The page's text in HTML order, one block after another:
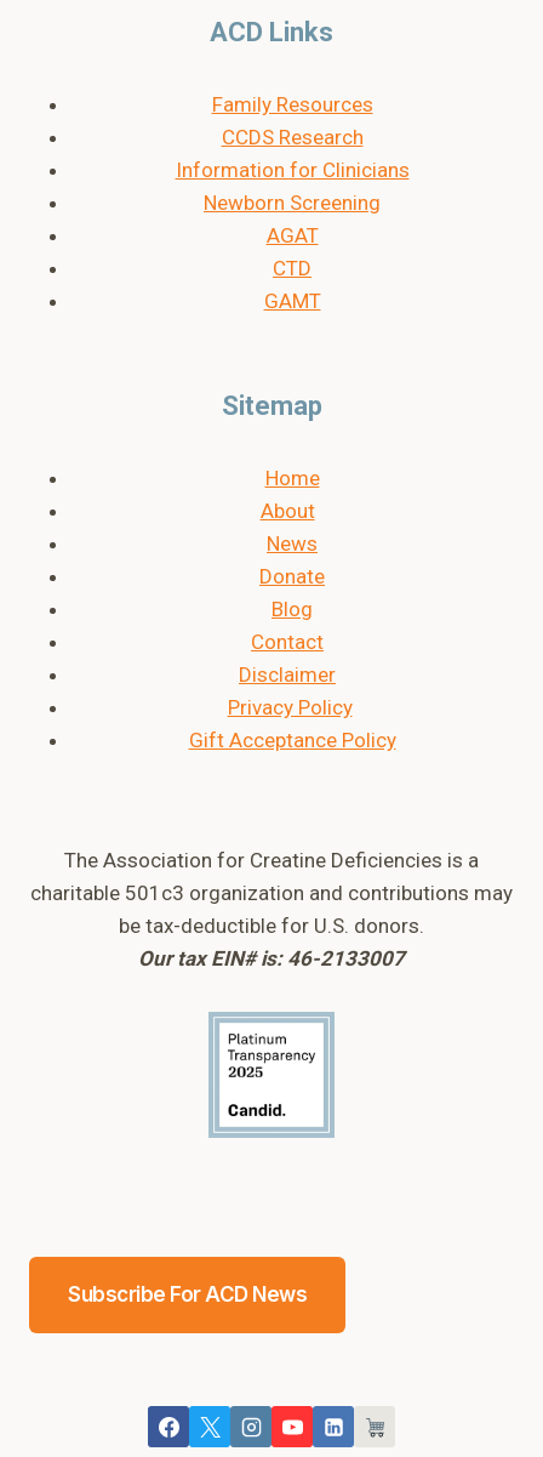
ACD Links
Family Resources
CCDS Research
Information for Clinicians
Newborn Screening
AGAT
CTD
GAMT
Sitemap
Home
About
News
Donate
Blog
Contact
Disclaimer
Privacy Policy
Gift Acceptance Policy
The Association for Creatine Deficiencies is a
charitable 501c3 organization and contributions may
be tax-deductible for U.S. donors.
Our tax EIN# is: 46-2133007
Subscribe For ACD News